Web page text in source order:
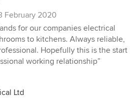
February 2020
for our companies electrical
to kitchens. Always reliable,
Hopefully this is the start
working relationship”
Ltd